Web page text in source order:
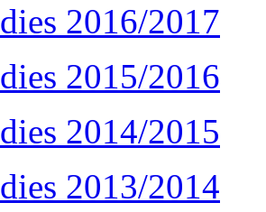
2016/2017
2015/2016
2014/2015
2013/2014